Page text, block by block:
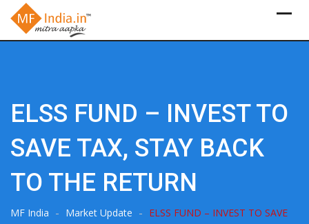
Skip
content
ELSS FUND – INVEST TO
SAVE TAX, STAY BACK
TO THE RETURN
MF India - Market Update - ELSS FUND – INVEST TO SAVE